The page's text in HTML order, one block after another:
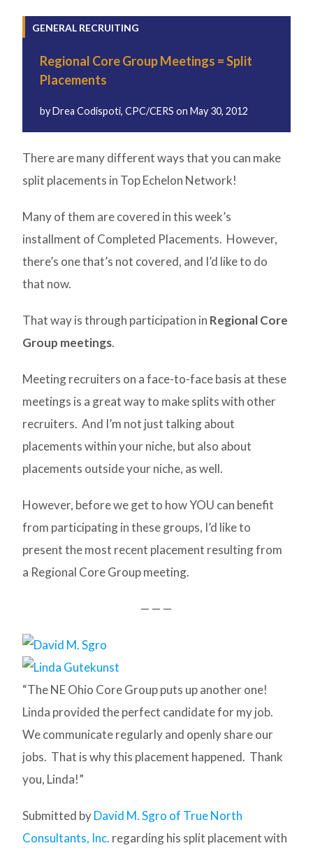
GENERAL RECRUITING
Regional Core Group Meetings = Split
Placements
byDrea Codispoti, CPC/CERSon May 30, 2012
There are many different ways that you can make
split placements in Top Echelon Network!
Many of them are covered in this week’s
installment of Completed Placements. However,
there’s one that’s not covered, and I’d like to do
that now.
That way is through participation in Regional Core
Group meetings.
Meeting recruiters on a face-to-face basis at these
meetings is a great way to make splits with other
recruiters. And I’m not just talking about
placements within your niche, but also about
placements outside your niche, as well.
However, before we get to how YOU can benefit
from participating in these groups, I’d like to
present the most recent placement resulting from
a Regional Core Group meeting.
— — —
“The NE Ohio Core Group puts up another one!
Linda provided the perfect candidate for my job.
We communicate regularly and openly share our
jobs. That is why this placement happened. Thank
you, Linda!”
Submitted byDavid M. Sgro of True North
Consultants, Inc. regarding his split placement with